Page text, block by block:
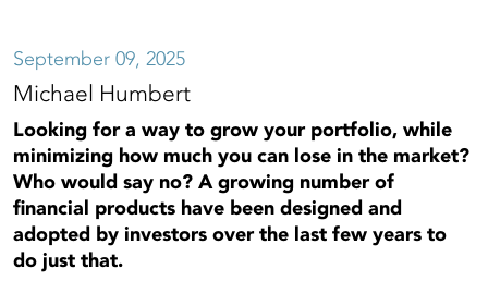
September 09, 2025
Michael Humbert
Looking for a way to grow your portfolio, while
minimizing how much you can lose in the market?
Who would say no? A growing number of
financial products have been designed and
adopted by investors over the last few years to
do just that.